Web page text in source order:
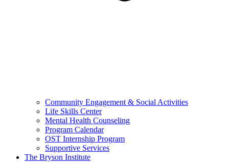
Community Engagement & Social Activities
Life Skills Center
Mental Health Counseling
Program Calendar
OST Internship Program
Supportive Services
The Bryson Institute